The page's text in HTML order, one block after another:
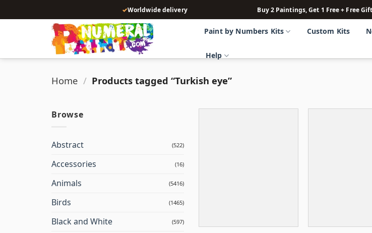
to
✓Worldwide delivery Buy 2 Paintings, Get 1 Free + Free
Paint by Numbers Kits Custom Kits
Help
Home / Products tagged “Turkish eye”
Browse
Abstract (522)
Accessories (16)
Animals (5416)
Birds (1465)
Black and White (597)